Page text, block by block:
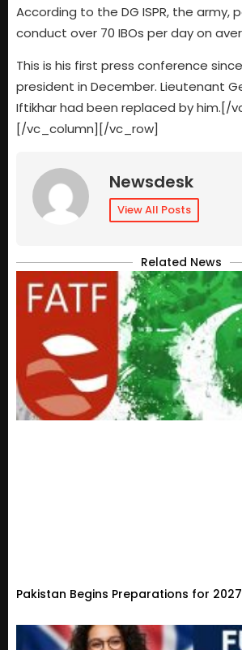
According to the DG ISPR, the army,
conduct over 70 IBOs per day on
This is his first press conference
president in December. Lieutenant
Iftikhar had been replaced by him.[/
[/vc_column][/vc_row]
Newsdesk
View All Posts
Related News
Pakistan Begins Preparations for 2027